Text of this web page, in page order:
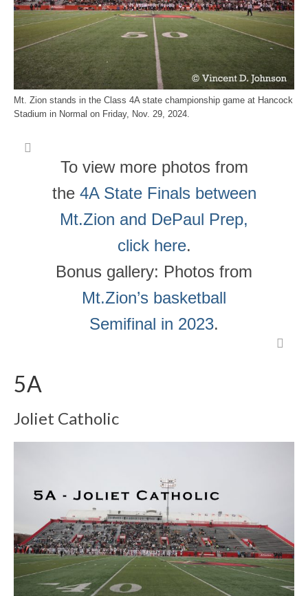
Mt. Zion stands in the Class 4A state championship game at Hancock
Stadium in Normal on Friday, Nov. 29, 2024.
To view more photos from
the4A State Finals between
Mt.Zion and DePaul Prep,
click here.
Bonus gallery: Photos from
Mt.Zion’s basketball
Semifinal in 2023.
5A
Joliet Catholic